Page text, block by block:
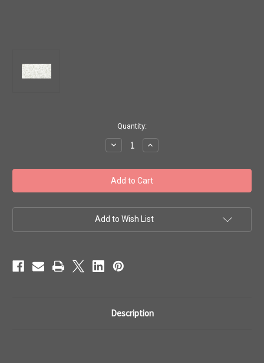
Quantity:
Decrease
Quantity
Toho
Bulk
Beads
11/0
'Matte
Opaque
11-
761
Increase
Quantity
Toho
Bulk
Beads
11/0
'Matte
Opaque
Add to Wish List
Description